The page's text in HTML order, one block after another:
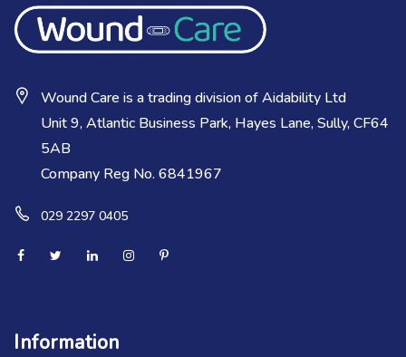
Wound Care is a trading division of Aidability Ltd
Unit 9, Atlantic Business Park, Hayes Lane, Sully, CF64
5AB
Company Reg No. 6841967
029 2297 0405
Information